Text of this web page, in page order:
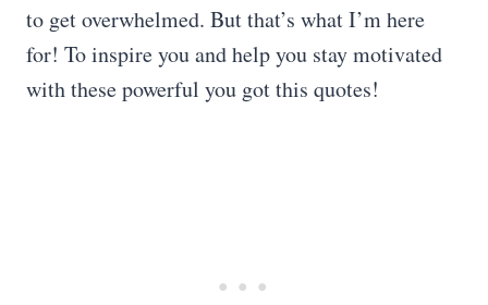
to get overwhelmed. But that’s what I’m here
for! To inspire you and help you stay motivated
with these powerful you got this quotes!